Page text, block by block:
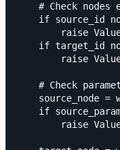
# Check nodes
if source_id
raise
if target_id
raise
# Check
source_node =
if
raise